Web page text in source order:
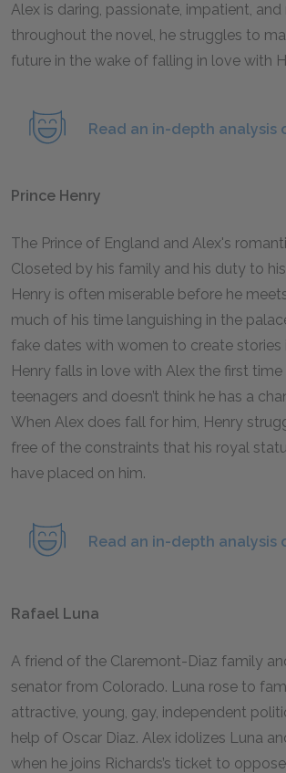
Alex is daring, passionate, impatient, and
throughout the novel, he struggles to
future in the wake of falling in love with
Read an in-depth analysis
Prince Henry
The Prince of England and Alex's
Closeted by his family and his duty to
Henry is often miserable before he
much of his time languishing in the
fake dates with women to create stories
Henry falls in love with Alex the first
teenagers and doesn’t think he has a
When Alex does fall for him, Henry
free of the constraints that his royal
have placed on him.
Read an in-depth analysis
Rafael Luna
A friend of the Claremont-Diaz family
senator from Colorado. Luna rose to
attractive, young, gay, independent
help of Oscar Diaz. Alex idolizes Luna
when he joins Richards’s ticket to